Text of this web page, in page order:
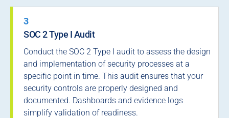
3
SOC 2 Type I Audit
Conduct the SOC 2 Type I audit to assess the design
and implementation of security processes at a
specific point in time. This audit ensures that your
security controls are properly designed and
documented. Dashboards and evidence logs
simplify validation of readiness.